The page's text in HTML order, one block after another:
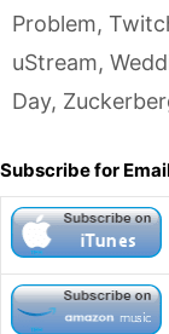
Problem,
uStream,
Day,
Subscribe for